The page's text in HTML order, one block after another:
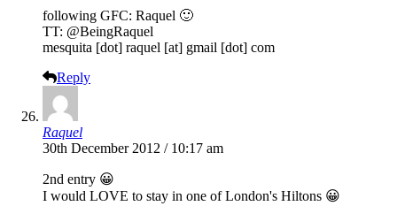
following GFC: Raquel 🙂
TT: @BeingRaquel
mesquita [dot] raquel [at] gmail [dot] com
Reply
Raquel
30th December 2012 / 10:17 am
2nd entry 😀
I would LOVE to stay in one of London's Hiltons 😀